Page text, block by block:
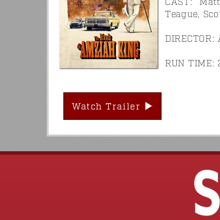
CAST:
Teague,
RUN TIME:
Watch Trailer